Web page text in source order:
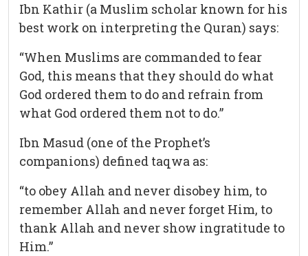
Ibn Kathir (a Muslim scholar known for his
best work on interpreting the Quran) says:
“When Muslims are commanded to fear
God, this means that they should do what
God ordered them to do and refrain from
what God ordered them not to do.”
Ibn Masud (one of the Prophet’s
companions) defined taqwa as:
“to obey Allah and never disobey him, to
remember Allah and never forget Him, to
thank Allah and never show ingratitude to
Him.”